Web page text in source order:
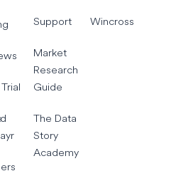
Support
Market
Research
Guide
The Data
Story
Academy
Wincross